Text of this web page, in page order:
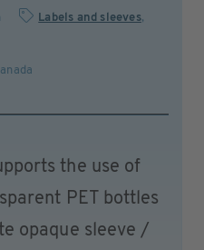
Labels and sleeves,
the use of
PET bottles
opaque sleeve /